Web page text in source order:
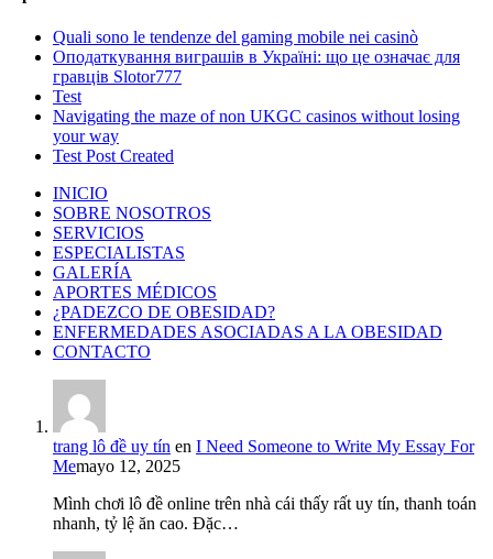
Quali sono le tendenze del gaming mobile nei casinò
Оподаткування виграшів в Україні: що це означає для
гравців Slotor777
Test
Navigating the maze of non UKGC casinos without losing
your way
Test Post Created
INICIO
SOBRE NOSOTROS
SERVICIOS
ESPECIALISTAS
GALERÍA
APORTES MÉDICOS
¿PADEZCO DE OBESIDAD?
ENFERMEDADES ASOCIADAS A LA OBESIDAD
CONTACTO
trang lô đề uy tín en I Need Someone to Write My Essay For
Memayo 12, 2025
Mình chơi lô đề online trên nhà cái thấy rất uy tín, thanh toán
nhanh, tỷ lệ ăn cao. Đặc…